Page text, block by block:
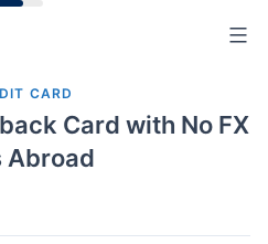
CARD
Card with No FX
Abroad